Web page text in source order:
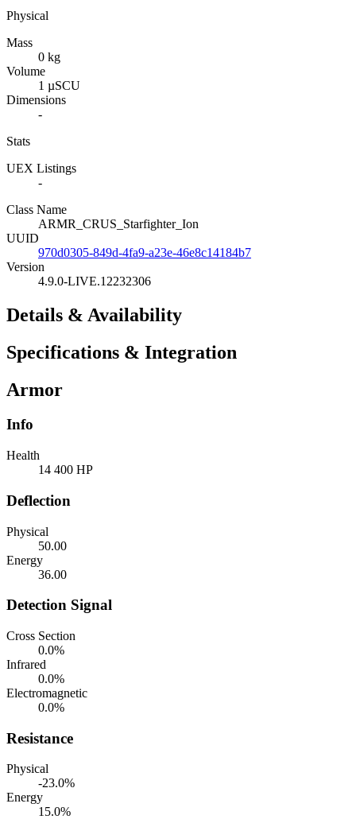
Physical
Mass
0 kg
Volume
1 µSCU
Dimensions
-
Stats
UEX Listings
-
Class Name
ARMR_CRUS_Starfighter_Ion
UUID
970d0305-849d-4fa9-a23e-46e8c14184b7
Version
4.9.0-LIVE.12232306
Details & Availability
Specifications & Integration
Armor
Info
Health
14 400 HP
Deflection
Physical
50.00
Energy
36.00
Detection Signal
Cross Section
0.0%
Infrared
0.0%
Electromagnetic
0.0%
Resistance
Physical
-23.0%
Energy
15.0%